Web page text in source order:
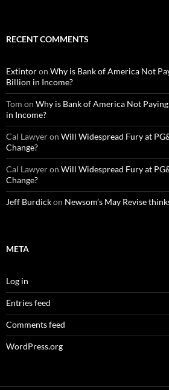
RECENT COMMENTS
Extintoron Why is Bank of America Not
Billion in Income?
Tom on Why is Bank of America Not
in Income?
Cal Lawyeron Will Widespread Fury at
Change?
Cal Lawyeron Will Widespread Fury at
Change?
Jeff Burdickon Newsom’s May Revise
META
Log in
Entries feed
Comments feed
WordPress.org